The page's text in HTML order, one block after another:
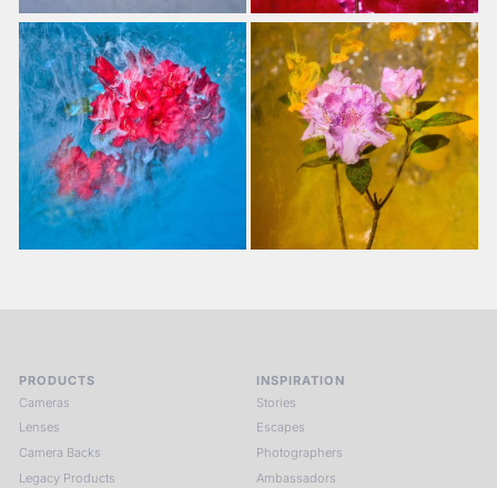
PRODUCTS
Cameras
Lenses
Camera Backs
Legacy Products
INSPIRATION
Stories
Escapes
Photographers
Ambassadors